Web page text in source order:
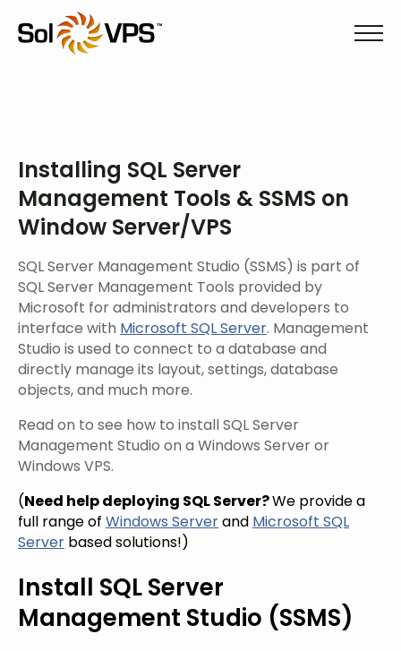
Installing SQL Server
Management Tools & SSMS on
Window Server/VPS
SQL Server Management Studio (SSMS) is part of
SQL Server Management Tools provided by
Microsoft for administrators and developers to
interface with Microsoft SQL Server. Management
Studio is used to connect to a database and
directly manage its layout, settings, database
objects, and much more.
Read on to see how to install SQL Server
Management Studio on a Windows Server or
Windows VPS.
(Need help deploying SQL Server?We providea
full range of Windows Serverand Microsoft SQL
Server based solutions!)
Install SQL Server
Management Studio (SSMS)